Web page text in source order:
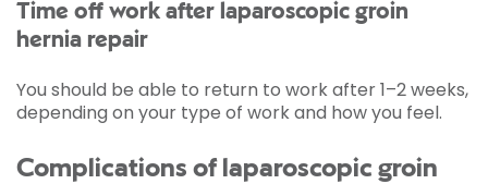
Time off work after laparoscopic groin
hernia repair
You should be able to return to work after 1–2 weeks,
depending on your type of work and how you feel.
Complications of laparoscopic groin